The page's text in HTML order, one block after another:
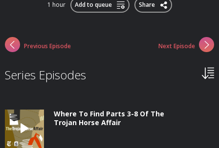
1 hour Add to queue Share
Previous Episode Next Episode
Series Episodes
Where To Find Parts 3-8 Of The
Trojan Horse Affair